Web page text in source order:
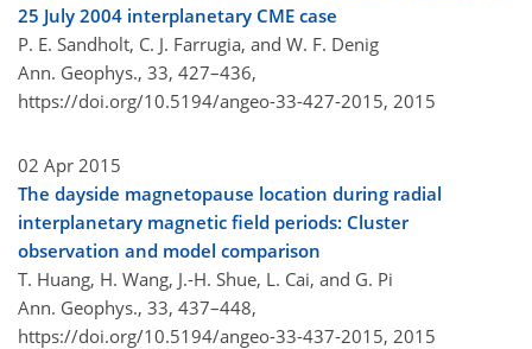
25 July 2004 interplanetary CME case
P. E. Sandholt, C. J. Farrugia, and W. F. Denig
Ann. Geophys., 33, 427–436,
https://doi.org/10.5194/angeo-33-427-2015, 2015
02 Apr 2015
The dayside magnetopause location during radial
interplanetary magnetic field periods: Cluster
observation and model comparison
T. Huang, H. Wang, J.-H. Shue, L. Cai, and G. Pi
Ann. Geophys., 33, 437–448,
https://doi.org/10.5194/angeo-33-437-2015, 2015